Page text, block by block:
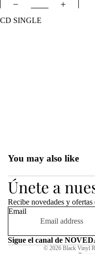
full
CD SINGLE
You may also like
Únete a
Recibe novedades y
Email
Sigue el canal de
© 2026 Black Vinyl
Legal notice
Contact